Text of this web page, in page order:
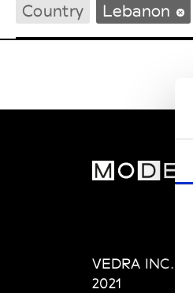
Intern.
Country Lebanon
VEDRA INC.
2021